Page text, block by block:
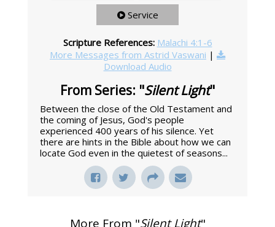
Service
Scripture References: Malachi 4:1-6
More Messages from Astrid Vaswani |
Download Audio
From Series: "Silent Light"
Between the close of the Old Testament and
the coming of Jesus, God's people
experienced 400 years of his silence. Yet
there are hints in the Bible about how we can
locate God even in the quietest of seasons...
More From "Silent Light"